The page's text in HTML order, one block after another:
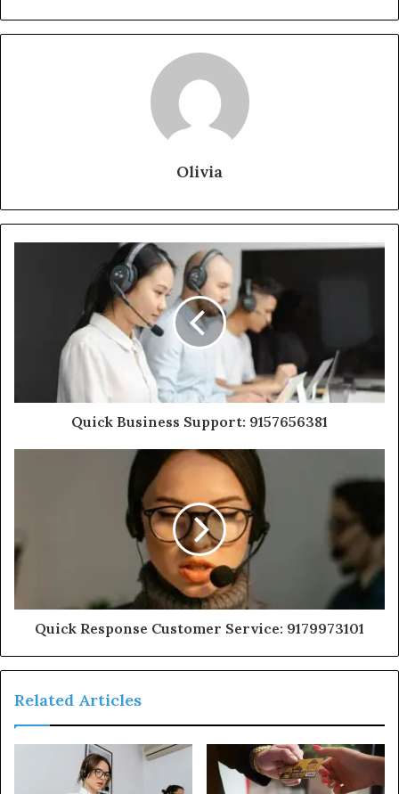
Olivia
Quick Business Support: 9157656381
Quick Response Customer Service: 9179973101
Related Articles